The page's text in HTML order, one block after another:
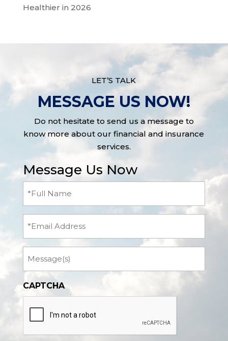
Healthier in 2026
LET’S TALK
MESSAGE US NOW!
Do not hesitate to send us a message to
know more about our financial and insurance
services.
Message Us Now
(Required)
CAPTCHA